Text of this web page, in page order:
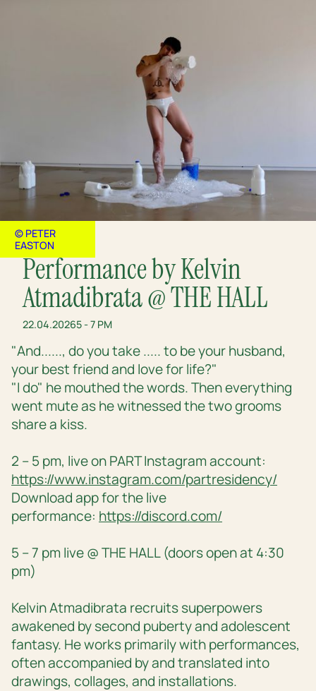
© PETER
EASTON
Performance by Kelvin
Atmadibrata @ THE HALL
22.04.20265 - 7 PM
"And......, do you take ..... to be your husband,
your best friend and love for life?"
"I do" he mouthed the words. Then everything
went mute as he witnessed the two grooms
share a kiss.
2 – 5 pm, live on PART Instagram account:
https://www.instagram.com/partresidency/
Download app for the live
performance: https://discord.com/
5 – 7 pm live @ THE HALL (doors open at 4:30
pm)
Kelvin Atmadibrata recruits superpowers
awakened by second puberty and adolescent
fantasy. He works primarily with performances,
often accompanied by and translated into
drawings, collages, and installations.